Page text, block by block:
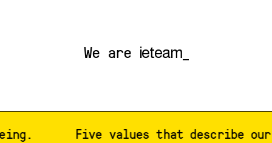
We are ieteam_
Five values that describe our